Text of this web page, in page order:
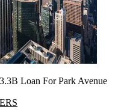
Loan For Park Avenue